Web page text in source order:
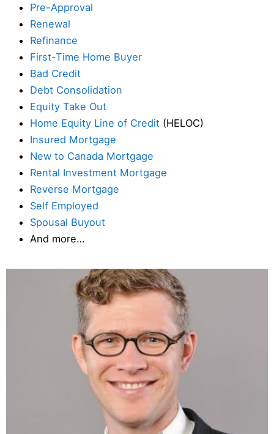
Pre-Approval
Renewal
Refinance
First-Time Home Buyer
Bad Credit
Debt Consolidation
Equity Take Out
Home Equity Line of Credit (HELOC)
Insured Mortgage
New to Canada Mortgage
Rental Investment Mortgage
Reverse Mortgage
Self Employed
Spousal Buyout
And more…